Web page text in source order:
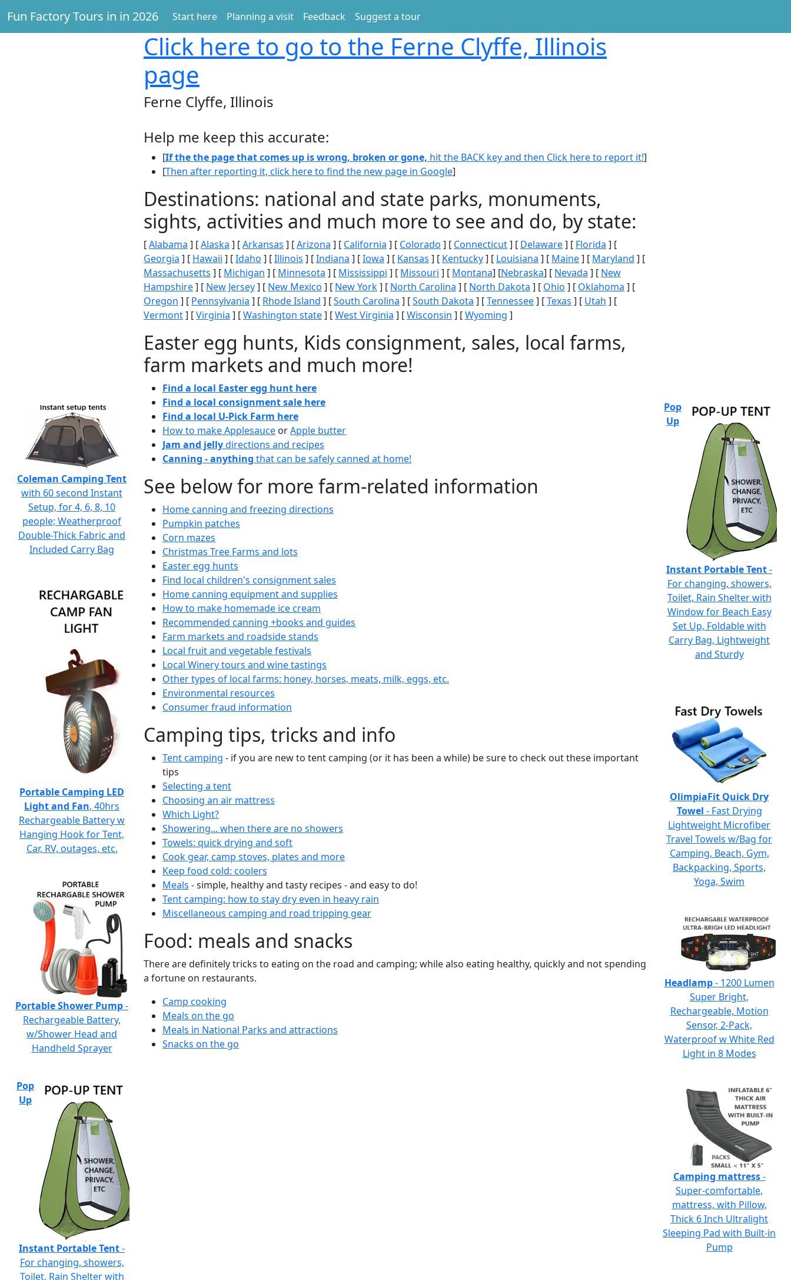
Fun Factory Tours in in 2026 Start here Planning a visit Feedback Suggest a tour
Click here to go to the Ferne Clyffe, Illinois
page
Ferne Clyffe, Illinois
Help me keep this accurate:
[If the the page that comes up is wrong, broken or gone, hit the BACK key and then Click here to report it!]
[Then after reporting it, click here to find the new page in Google]
Destinations: national and state parks, monuments,
sights, activities and much more to see and do, by state:
[Alabama ] [Alaska ] [Arkansas ] [Arizona ] [ California ] [ Colorado ] [ Connecticut] [ Delaware] [ Florida ] [
Georgia ] [ Hawaii ] [Idaho ] [Illinois ] [Indiana ] [Iowa ] [ Kansas ] [ Kentucky] [ Louisiana ] [ Maine] [ Maryland ] [
Massachusetts ] [ Michigan ] [ Minnesota ] [ Mississippi ] [ Missouri ] [ Montana] [Nebraska] [ Nevada ] [ New
Hampshire] [ New Jersey] [ New Mexico ] [ New York] [ North Carolina ] [ North Dakota ] [ Ohio ] [ Oklahoma ] [
Oregon ] [ Pennsylvania ] [ Rhode Island ] [South Carolina ] [South Dakota ] [Tennessee] [Texas ] [ Utah ] [
Vermont] [Virginia ] [Washington state] [West Virginia ] [Wisconsin ] [Wyoming ]
Easter egg hunts, Kids consignment, sales, local farms,
farm markets and much more!
Find a local Easter egg hunt here
Find a local consignment sale here
Find a local U-Pick Farm here
How to make Applesauce orApple butter
Jam and jellydirections and recipes
Canning - anything that can be safely canned at home!
See below for more farm-related information
Home canning and freezing directions
Pumpkin patches
Corn mazes
Christmas Tree Farms and lots
Easter egg hunts
Find local children's consignment sales
Home canning equipment and supplies
How to make homemade ice cream
Recommended canning +books and guides
Farm markets and roadside stands
Local fruit and vegetable festivals
Local Winery tours and wine tastings
Other types of local farms: honey, horses, meats, milk, eggs, etc.
Environmental resources
Consumer fraud information
Camping tips, tricks and info
Tent camping - if you are new to tent camping (or it has been a while) be sure to check out these important
tips
Selecting a tent
Choosing an air mattress
Which Light?
Showering... when there are no showers
Towels: quick drying and soft
Cook gear, camp stoves, plates and more
Keep food cold: coolers
Meals - simple, healthy and tasty recipes - and easy to do!
Tent camping: how to stay dry even in heavy rain
Miscellaneous camping and road tripping gear
Food: meals and snacks
There are definitely tricks to eating on the road and camping; while also eating healthy, quickly and not spending
a fortune on restaurants.
Camp cooking
Meals on the go
Meals in National Parks and attractions
Snacks on the go
Coleman Camping Tent
with 60 second Instant
Setup, for 4, 6, 8, 10
people; Weatherproof
Double-Thick Fabric and
Included Carry Bag
Portable Camping LED
Light and Fan, 40hrs
Rechargeable Battery w
Hanging Hook for Tent,
Car, RV, outages, etc.
Portable Shower Pump-
Rechargeable Battery,
w/Shower Head and
Handheld Sprayer
Pop
Up
Instant Portable Tent-
For changing, showers,
Toilet, Rain Shelter with
Pop
Up
Instant Portable Tent-
For changing, showers,
Toilet, Rain Shelter with
Window for Beach Easy
Set Up, Foldable with
Carry Bag, Lightweight
and Sturdy
OlimpiaFit Quick Dry
Towel - Fast Drying
Lightweight Microfiber
Travel Towels w/Bag for
Camping, Beach, Gym,
Backpacking, Sports,
Yoga, Swim
Headlamp- 1200 Lumen
Super Bright,
Rechargeable, Motion
Sensor, 2-Pack,
Waterproof w White Red
Light in 8 Modes
Camping mattress-
Super-comfortable,
mattress, with Pillow,
Thick 6 Inch Ultralight
Sleeping Pad with Built-in
Pump